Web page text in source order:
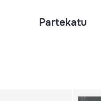
Partekatu